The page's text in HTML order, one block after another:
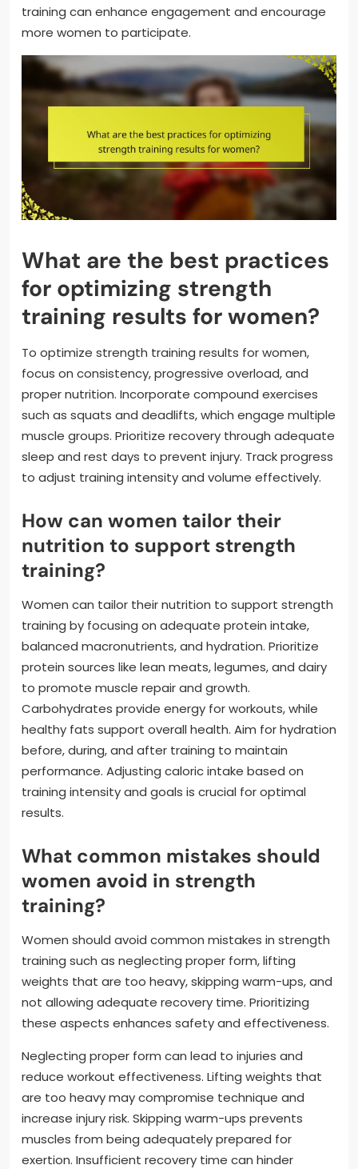
training can enhance engagement and encourage
more women to participate.
What are the best practices
for optimizing strength
training results for women?
To optimize strength training results for women,
focus on consistency, progressive overload, and
proper nutrition. Incorporate compound exercises
such as squats and deadlifts, which engage multiple
muscle groups. Prioritize recovery through adequate
sleep and rest days to prevent injury. Track progress
to adjust training intensity and volume effectively.
How can women tailor their
nutrition to support strength
training?
Women can tailor their nutrition to support strength
training by focusing on adequate protein intake,
balanced macronutrients, and hydration. Prioritize
protein sources like lean meats, legumes, and dairy
to promote muscle repair and growth.
Carbohydrates provide energy for workouts, while
healthy fats support overall health. Aim for hydration
before, during, and after training to maintain
performance. Adjusting caloric intake based on
training intensity and goals is crucial for optimal
results.
What common mistakes should
women avoid in strength
training?
Women should avoid common mistakes in strength
training such as neglecting proper form, lifting
weights that are too heavy, skipping warm-ups, and
not allowing adequate recovery time. Prioritizing
these aspects enhances safety and effectiveness.
Neglecting proper form can lead to injuries and
reduce workout effectiveness. Lifting weights that
are too heavy may compromise technique and
increase injury risk. Skipping warm-ups prevents
muscles from being adequately prepared for
exertion. Insufficient recovery time can hinder